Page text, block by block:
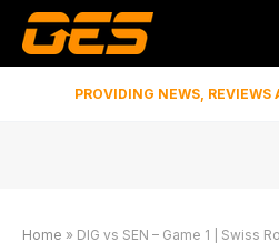
PROVIDING NEWS, REVIEWS
Home » DIG vs SEN – Game 1 | Swiss Round 2 LCS 2026